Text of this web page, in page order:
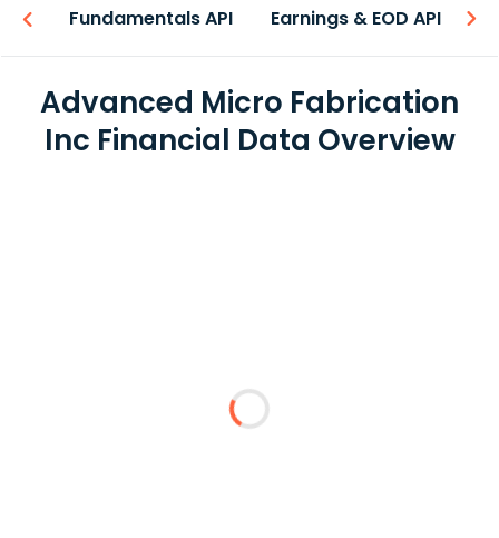
Fundamentals API Earnings & EOD API
Advanced Micro Fabrication
Inc Financial Data Overview